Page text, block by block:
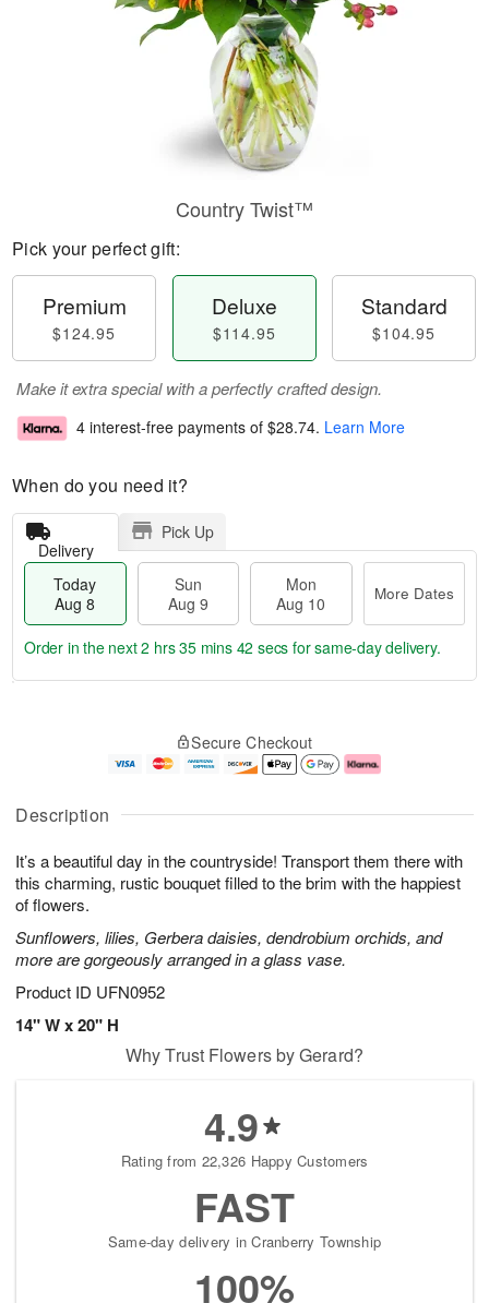
Description
It’s a beautiful day in the countryside! Transport them there with
this charming, rustic bouquet filled to the brim with the happiest
of flowers.
Sunflowers, lilies, Gerbera daisies, dendrobium orchids, and
more are gorgeously arranged in a glass vase.
Product ID UFN0952
14" W x 20" H
Country Twist™
Pick your perfect gift:
Premium
$124.95
Deluxe
$114.95
Standard
$104.95
Make it extra special with a perfectly crafted design.
4 interest-free payments of $28.74. Learn More
When do you need it?
Delivery
Pick Up
Today
Aug 8
Sun
Aug 9
Mon
Aug 10
More Dates
u
8
g
g
0
e
t
s
Order in the next2 hrs 35 mins 42 secs for same-day delivery.
Secure Checkout
Why Trust Flowers by Gerard?
4.9
Rating from 22,326 Happy Customers
FAST
Same-day delivery in Cranberry Township
100%